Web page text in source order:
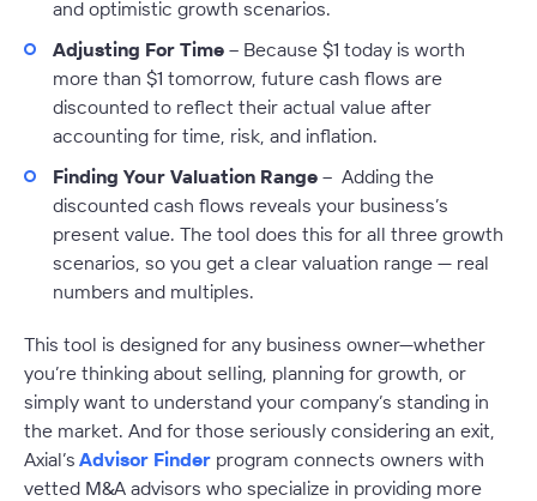
and optimistic growth scenarios.
Adjusting For Time – Because $1 today is worth
more than $1 tomorrow, future cash flows are
discounted to reflect their actual value after
accounting for time, risk, and inflation.
Finding Your Valuation Range – Adding the
discounted cash flows reveals your business’s
present value. The tool does this for all three growth
scenarios, so you get a clear valuation range — real
numbers and multiples.
This tool is designed for any business owner—whether
you’re thinking about selling, planning for growth, or
simply want to understand your company’s standing in
the market. And for those seriously considering an exit,
Axial’s Advisor Finder program connects owners with
vetted M&A advisors who specialize in providing more